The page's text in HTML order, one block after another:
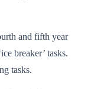
and fifth year
breaker’ tasks.
tasks.